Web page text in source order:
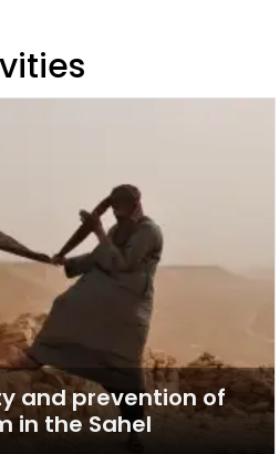
and prevention of
in the Sahel